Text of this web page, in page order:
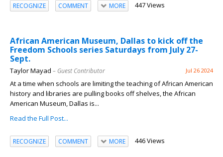
RECOGNIZE COMMENT MORE 447 Views
African American Museum, Dallas to kick off the
Freedom Schools series Saturdays from July 27-
Sept.
Taylor Mayad – Guest Contributor Jul 26 2024
At a time when schools are limiting the teaching of African American
history and libraries are pulling books off shelves, the African
American Museum, Dallas is...
Read the Full Post...
RECOGNIZE COMMENT MORE 446 Views